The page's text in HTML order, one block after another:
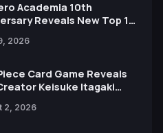
Academia 10th
Reveals New Top 10
2026
Card Game Reveals
Keisuke Itagaki
Debuts in New Booster
2, 2026